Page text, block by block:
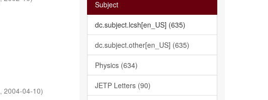
,2004-04-10)
Subject
dc.subject.lcsh[en_US] (635)
dc.subject.other[en_US] (635)
Physics (634)
JETP Letters (90)